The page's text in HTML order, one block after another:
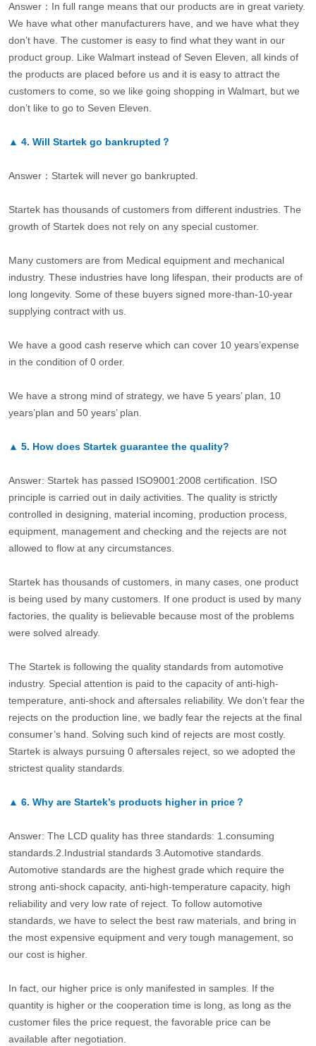
Answer：In full range means that our products are in great variety.
We have what other manufacturers have, and we have what they
don’t have. The customer is easy to find what they want in our
product group. Like Walmart instead of Seven Eleven, all kinds of
the products are placed before us and it is easy to attract the
customers to come, so we like going shopping in Walmart, but we
don’t like to go to Seven Eleven.
▲ 4. Will Startek go bankrupted？
Answer：Startek will never go bankrupted.
Startek has thousands of customers from different industries. The
growth of Startek does not rely on any special customer.
Many customers are from Medical equipment and mechanical
industry. These industries have long lifespan, their products are of
long longevity. Some of these buyers signed more-than-10-year
supplying contract with us.
We have a good cash reserve which can cover 10 years’expense
in the condition of 0 order.
We have a strong mind of strategy, we have 5 years’ plan, 10
years’plan and 50 years’ plan.
▲ 5. How does Startek guarantee the quality?
Answer: Startek has passed ISO9001:2008 certification. ISO
principle is carried out in daily activities. The quality is strictly
controlled in designing, material incoming, production process,
equipment, management and checking and the rejects are not
allowed to flow at any circumstances.
Startek has thousands of customers, in many cases, one product
is being used by many customers. If one product is used by many
factories, the quality is believable because most of the problems
were solved already.
The Startek is following the quality standards from automotive
industry. Special attention is paid to the capacity of anti-high-
temperature, anti-shock and aftersales reliability. We don’t fear the
rejects on the production line, we badly fear the rejects at the final
consumer’s hand. Solving such kind of rejects are most costly.
Startek is always pursuing 0 aftersales reject, so we adopted the
strictest quality standards.
▲ 6. Why are Startek’s products higher in price？
Answer: The LCD quality has three standards: 1.consuming
standards.2.Industrial standards 3.Automotive standards.
Automotive standards are the highest grade which require the
strong anti-shock capacity, anti-high-temperature capacity, high
reliability and very low rate of reject. To follow automotive
standards, we have to select the best raw materials, and bring in
the most expensive equipment and very tough management, so
our cost is higher.
In fact, our higher price is only manifested in samples. If the
quantity is higher or the cooperation time is long, as long as the
customer files the price request, the favorable price can be
available after negotiation.